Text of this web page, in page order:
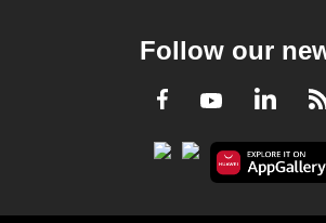
Follow our
Facebook
Youtube